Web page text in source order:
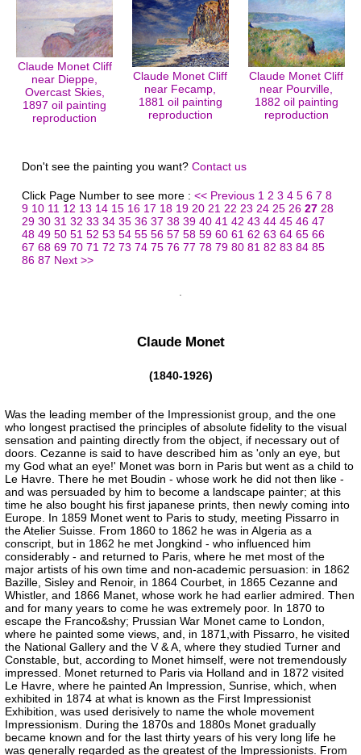
Claude Monet Cliff
near Dieppe,
Overcast Skies,
1897 oil painting
reproduction
Claude Monet Cliff
near Fecamp,
1881 oil painting
reproduction
Claude Monet Cliff
near Pourville,
1882 oil painting
reproduction
Don't see the painting you want? Contact us
Click Page Number to see more : << Previous 1 2 3 4 5 6 7 8
9 10 11 12 13 14 15 16 17 18 19 20 21 22 23 24 25 26 27 28
29 30 31 32 33 34 35 36 37 38 39 40 41 42 43 44 45 46 47
48 49 50 51 52 53 54 55 56 57 58 59 60 61 62 63 64 65 66
67 68 69 70 71 72 73 74 75 76 77 78 79 80 81 82 83 84 85
86 87 Next >>
Claude Monet
(1840-1926)
Was the leading member of the Impressionist group, and the one
who longest practised the principles of absolute fidelity to the visual
sensation and painting directly from the object, if necessary out of
doors. Cezanne is said to have described him as 'only an eye, but
my God what an eye!' Monet was born in Paris but went as a child to
Le Havre. There he met Boudin - whose work he did not then like -
and was persuaded by him to become a landscape painter; at this
time he also bought his first japanese prints, then newly coming into
Europe. In 1859 Monet went to Paris to study, meeting Pissarro in
the Atelier Suisse. From 1860 to 1862 he was in Algeria as a
conscript, but in 1862 he met Jongkind - who influenced him
considerably - and returned to Paris, where he met most of the
major artists of his own time and non-academic persuasion: in 1862
Bazille, Sisley and Renoir, in 1864 Courbet, in 1865 Cezanne and
Whistler, and 1866 Manet, whose work he had earlier admired. Then
and for many years to come he was extremely poor. In 1870 to
escape the Franco&shy; Prussian War Monet came to London,
where he painted some views, and, in 1871,with Pissarro, he visited
the National Gallery and the V & A, where they studied Turner and
Constable, but, according to Monet himself, were not tremendously
impressed. Monet returned to Paris via Holland and in 1872 visited
Le Havre, where he painted An Impression, Sunrise, which, when
exhibited in 1874 at what is known as the First Impressionist
Exhibition, was used derisively to name the whole movement
Impressionism. During the 1870s and 1880s Monet gradually
became known and for the last thirty years of his very long life he
was generally regarded as the greatest of the Impressionists. From